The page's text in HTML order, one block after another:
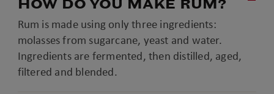
HOW DO YOU MAKE RUM?
Rum is made using only three ingredients:
molasses from sugarcane, yeast and water.
Ingredients are fermented, then distilled, aged,
filtered and blended.